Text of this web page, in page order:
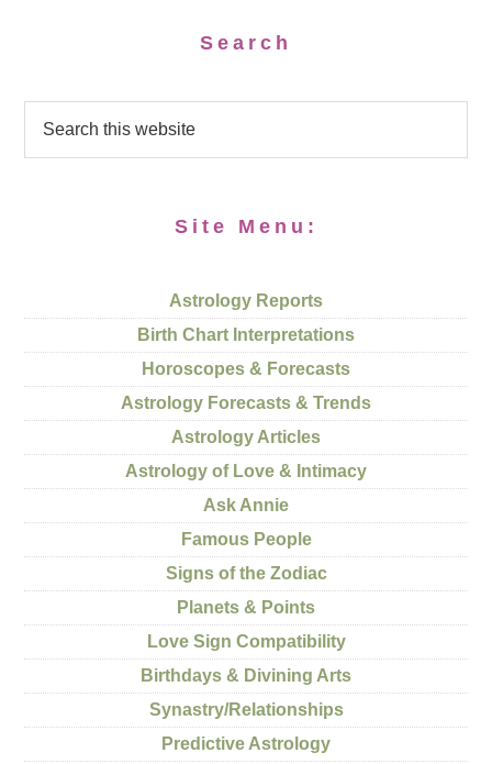
Search
Site Menu:
Astrology Reports
Birth Chart Interpretations
Horoscopes & Forecasts
Astrology Forecasts & Trends
Astrology Articles
Astrology of Love & Intimacy
Ask Annie
Famous People
Signs of the Zodiac
Planets & Points
Love Sign Compatibility
Birthdays & Divining Arts
Synastry/Relationships
Predictive Astrology